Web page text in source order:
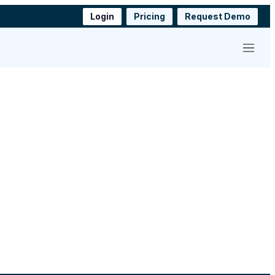
Login Pricing Request Demo
Menu